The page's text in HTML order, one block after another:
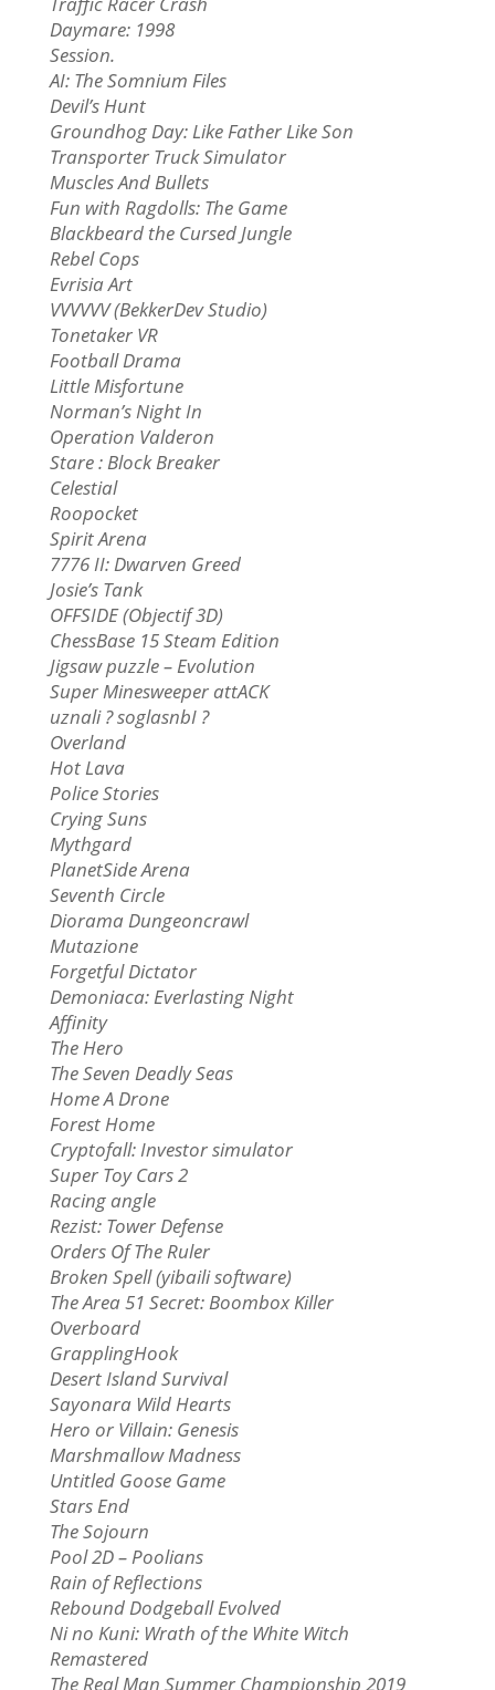
Daymare: 1998
Session.
AI: The Somnium Files
Devil’s Hunt
Groundhog Day: Like Father Like Son
Transporter Truck Simulator
Muscles And Bullets
Fun with Ragdolls: The Game
Blackbeard the Cursed Jungle
Rebel Cops
Evrisia Art
VVVVVV (BekkerDev Studio)
Tonetaker VR
Football Drama
Little Misfortune
Norman’s Night In
Operation Valderon
Stare : Block Breaker
Celestial
Roopocket
Spirit Arena
7776 II: Dwarven Greed
Josie’s Tank
OFFSIDE (Objectif 3D)
ChessBase 15 Steam Edition
Jigsaw puzzle – Evolution
Super Minesweeper attACK
uznali ? soglasnbI ?
Overland
Hot Lava
Police Stories
Crying Suns
Mythgard
PlanetSide Arena
Seventh Circle
Diorama Dungeoncrawl
Mutazione
Forgetful Dictator
Demoniaca: Everlasting Night
Affinity
The Hero
The Seven Deadly Seas
Home A Drone
Forest Home
Cryptofall: Investor simulator
Super Toy Cars 2
Racing angle
Rezist: Tower Defense
Orders Of The Ruler
Broken Spell (yibaili software)
The Area 51 Secret: Boombox Killer
Overboard
GrapplingHook
Desert Island Survival
Sayonara Wild Hearts
Hero or Villain: Genesis
Marshmallow Madness
Untitled Goose Game
Stars End
The Sojourn
Pool 2D – Poolians
Rain of Reflections
Rebound Dodgeball Evolved
Ni no Kuni: Wrath of the White Witch
Remastered
The Real Man Summer Championship 2019